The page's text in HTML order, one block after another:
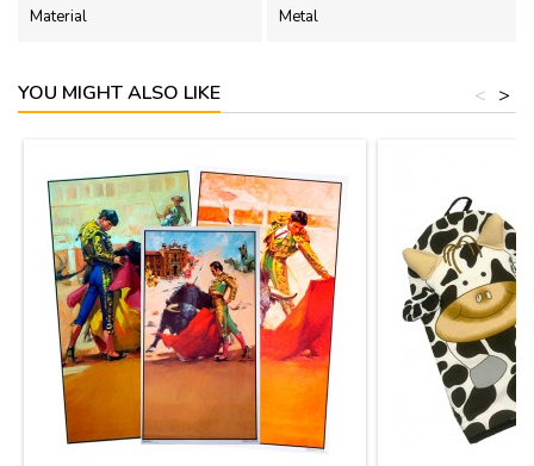
Material Metal
YOU MIGHT ALSO LIKE >
<